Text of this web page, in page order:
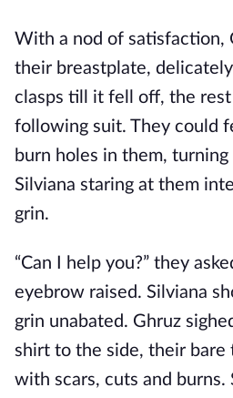
With a nod of satisfaction,
their breastplate,
clasps till it fell off, the
following suit. They could
burn holes in them,
Silviana staring at them
grin.
“Can I help you?” they
eyebrow raised. Silviana
grin unabated. Ghruz
shirt to the side, their bare
with scars, cuts and burns.